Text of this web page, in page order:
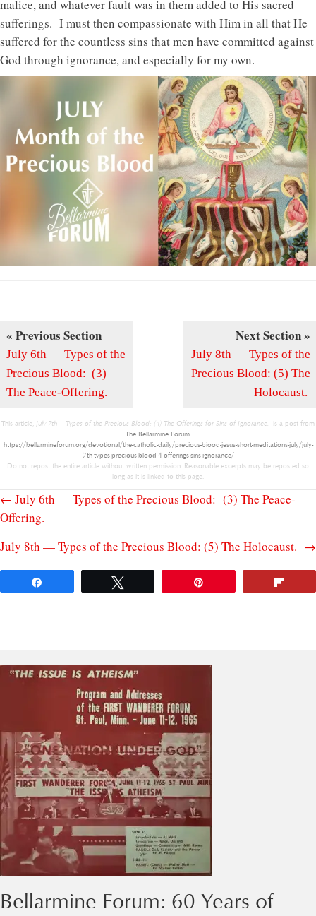
malice, and whatever fault was in them added to His sacred
sufferings. I must then compassionate with Him in all that He
suffered for the countless sins that men have committed against
God through ignorance, and especially for my own.
« Previous Section
July 6th — Types of the
Precious Blood: (3)
The Peace-Offering.
Next Section »
July 8th — Types of the
Precious Blood: (5) The
Holocaust.
This article, July 7th — Types of the Precious Blood: (4) The Offerings for Sins of Ignorance.
is a post from
The Bellarmine Forum.
https://bellarmineforum.org/devotional/the-catholic-daily/precious-biood-jesus-short-meditations-july/july-
7th-types-precious-blood-4-offerings-sins-ignorance/
Do not repost the entire article without written permission. Reasonable excerpts may be reposted so
long as it is linked to this page.
Posts
navigation
← July 6th — Types of the Precious Blood: (3) The Peace-
Offering.
July 8th — Types of the Precious Blood: (5) The Holocaust. →
Bellarmine Forum: 60 Years of